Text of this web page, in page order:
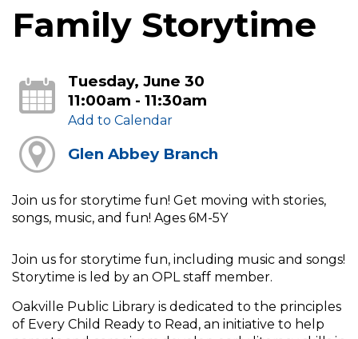
Family Storytime
Tuesday, June 30
11:00am - 11:30am
Add to Calendar
Glen Abbey Branch
Join us for storytime fun! Get moving with stories,
songs, music, and fun! Ages 6M-5Y
Join us for storytime fun, including music and songs!
Storytime is led by an OPL staff member.
Oakville Public Library is dedicated to the principles
of Every Child Ready to Read, an initiative to help